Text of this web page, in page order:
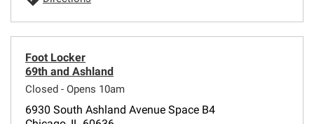
Foot Locker
69th and Ashland
Closed - Opens 10am
6930 South Ashland Avenue Space B4